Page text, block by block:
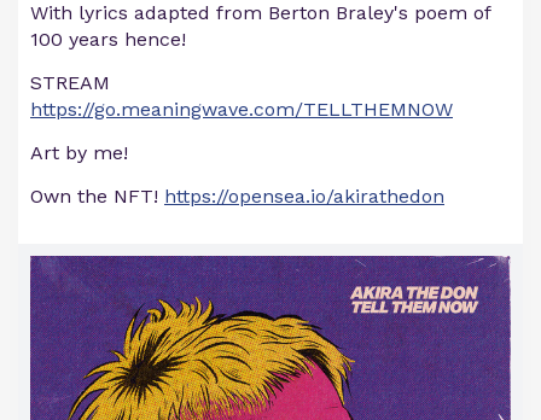
With lyrics adapted from Berton Braley's poem of
100 years hence!
STREAM
https://go.meaningwave.com/TELLTHEMNOW
Art by me!
Own the NFT! https://opensea.io/akirathedon